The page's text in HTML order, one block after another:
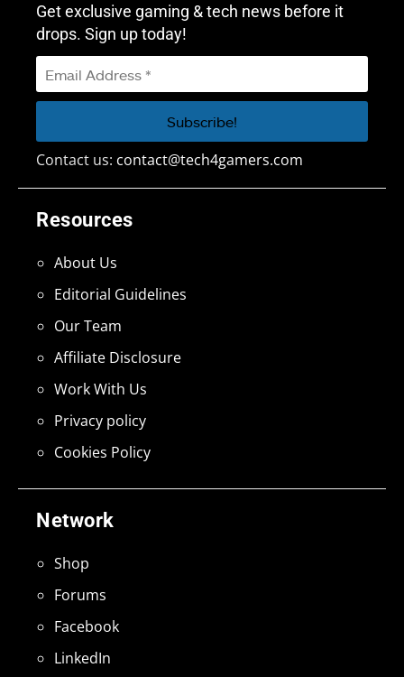
Network
Shop
Forums
Facebook
LinkedIn
Resources
About Us
Editorial Guidelines
Our Team
Affiliate Disclosure
Work With Us
Privacy policy
Cookies Policy
Get exclusive gaming & tech news before it
drops. Sign up today!
Contact us: contact@tech4gamers.com